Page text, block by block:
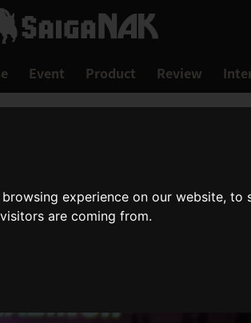
experience on our website,
are coming from.
Event Product Review